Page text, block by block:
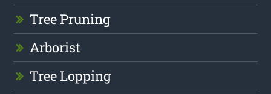
Tree Pruning
Arborist
Tree Lopping